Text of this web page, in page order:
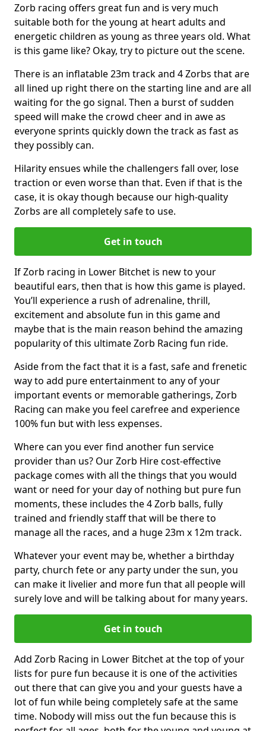
Zorb racing offers great fun and is very much
suitable both for the young at heart adults and
energetic children as young as three years old. What
is this game like? Okay, try to picture out the scene.
There is an inflatable 23m track and 4 Zorbs that are
all lined up right there on the starting line and are all
waiting for the go signal. Then a burst of sudden
speed will make the crowd cheer and in awe as
everyone sprints quickly down the track as fast as
they possibly can.
Hilarity ensues while the challengers fall over, lose
traction or even worse than that. Even if that is the
case, it is okay though because our high-quality
Zorbs are all completely safe to use.
Get in touch
If Zorb racing in Lower Bitchet is new to your
beautiful ears, then that is how this game is played.
You’ll experience a rush of adrenaline, thrill,
excitement and absolute fun in this game and
maybe that is the main reason behind the amazing
popularity of this ultimate Zorb Racing fun ride.
Aside from the fact that it is a fast, safe and frenetic
way to add pure entertainment to any of your
important events or memorable gatherings, Zorb
Racing can make you feel carefree and experience
100% fun but with less expenses.
Where can you ever find another fun service
provider than us? Our Zorb Hire cost-effective
package comes with all the things that you would
want or need for your day of nothing but pure fun
moments, these includes the 4 Zorb balls, fully
trained and friendly staff that will be there to
manage all the races, and a huge 23m x 12m track.
Whatever your event may be, whether a birthday
party, church fete or any party under the sun, you
can make it livelier and more fun that all people will
surely love and will be talking about for many years.
Get in touch
Add Zorb Racing in Lower Bitchet at the top of your
lists for pure fun because it is one of the activities
out there that can give you and your guests have a
lot of fun while being completely safe at the same
time. Nobody will miss out the fun because this is